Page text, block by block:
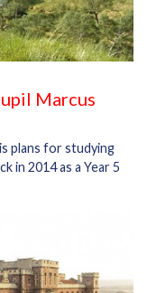
Marcus
plans for studying
in 2014 as a Year 5